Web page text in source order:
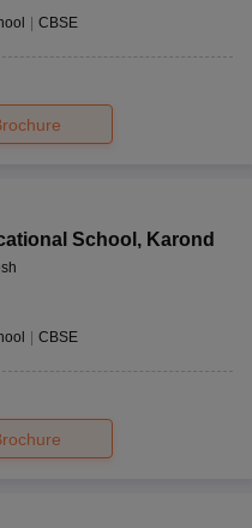
CBSE
School , Karond
CBSE